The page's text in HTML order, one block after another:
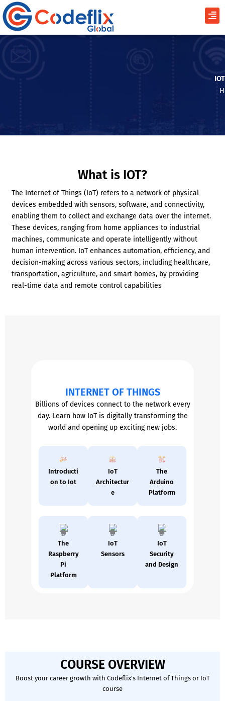
Skip
to
content
What is IOT?
The Internet of Things (IoT) refers to a network of physical
devices embedded with sensors, software, and connectivity,
enabling them to collect and exchange data over the internet.
These devices, ranging from home appliances to industrial
machines, communicate and operate intelligently without
human intervention. IoT enhances automation, efficiency, and
decision-making across various sectors, including healthcare,
transportation, agriculture, and smart homes, by providing
real-time data and remote control capabilities
INTERNET OF THINGS
Billions of devices connect to the network every
day. Learn how IoT is digitally transforming the
world and opening up exciting new jobs.
Introducti
on to Iot
IoT
Architectur
e
The
Arduino
Platform
The
Raspberry
Pi
Platform
IoT
Sensors
IoT
Security
and Design
COURSE OVERVIEW
Boost your career growth with Codeflix’s Internet of Things or IoT
course